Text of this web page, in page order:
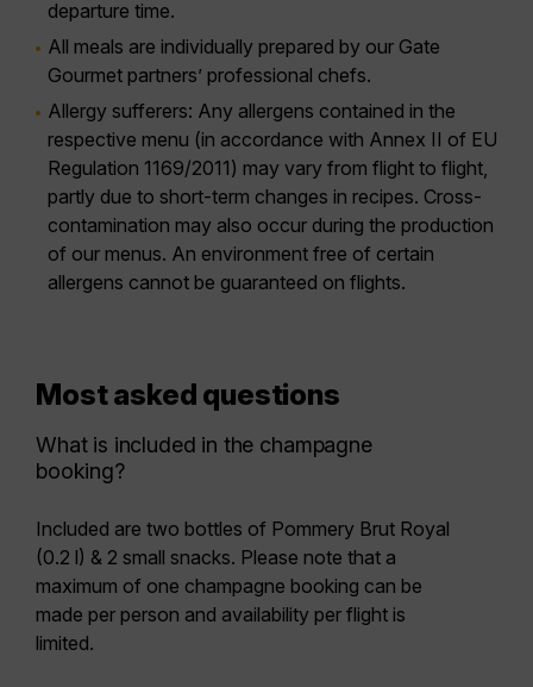
departure time.
All meals are individually prepared by our Gate
Gourmet partners’ professional chefs.
Allergy sufferers: Any allergens contained in the
respective menu (in accordance with Annex II of EU
Regulation 1169/2011) may vary from flight to flight,
partly due to short-term changes in recipes. Cross-
contamination may also occur during the production
of our menus. An environment free of certain
allergens cannot be guaranteed on flights.
Most asked questions
What is included in the champagne
booking?
Included are two bottles of Pommery Brut Royal
(0.2 l) & 2 small snacks. Please note that a
maximum of one champagne booking can be
made per person and availability per flight is
limited.